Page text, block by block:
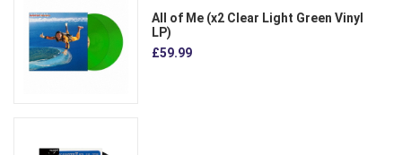
All of Me (x2 Clear Light Green Vinyl
LP)
£59.99